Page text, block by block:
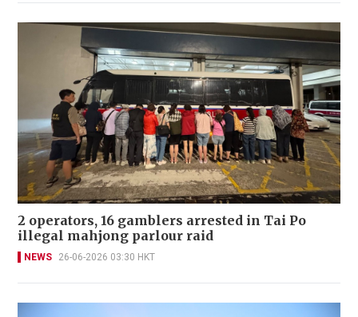
2 operators, 16 gamblers arrested in Tai Po
illegal mahjong parlour raid
NEWS 26-06-2026 03:30 HKT